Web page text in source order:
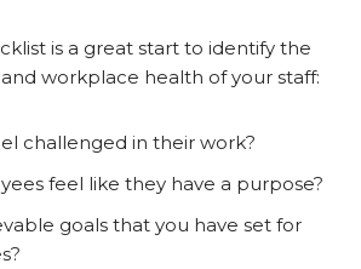
is a great start to identify the
workplace health of your staff:
challenged in their work?
feel like they have a purpose?
goals that you have set for